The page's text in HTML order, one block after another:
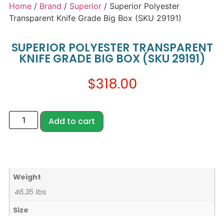
Home / Brand / Superior / Superior Polyester
Transparent Knife Grade Big Box (SKU 29191)
SUPERIOR POLYESTER TRANSPARENT
KNIFE GRADE BIG BOX (SKU 29191)
$318.00
Add to cart
Weight
46.35 lbs
Size